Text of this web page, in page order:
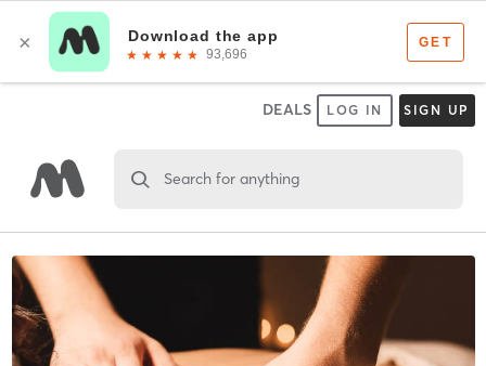
DEALS LOG IN SIGN UP
Search for anything